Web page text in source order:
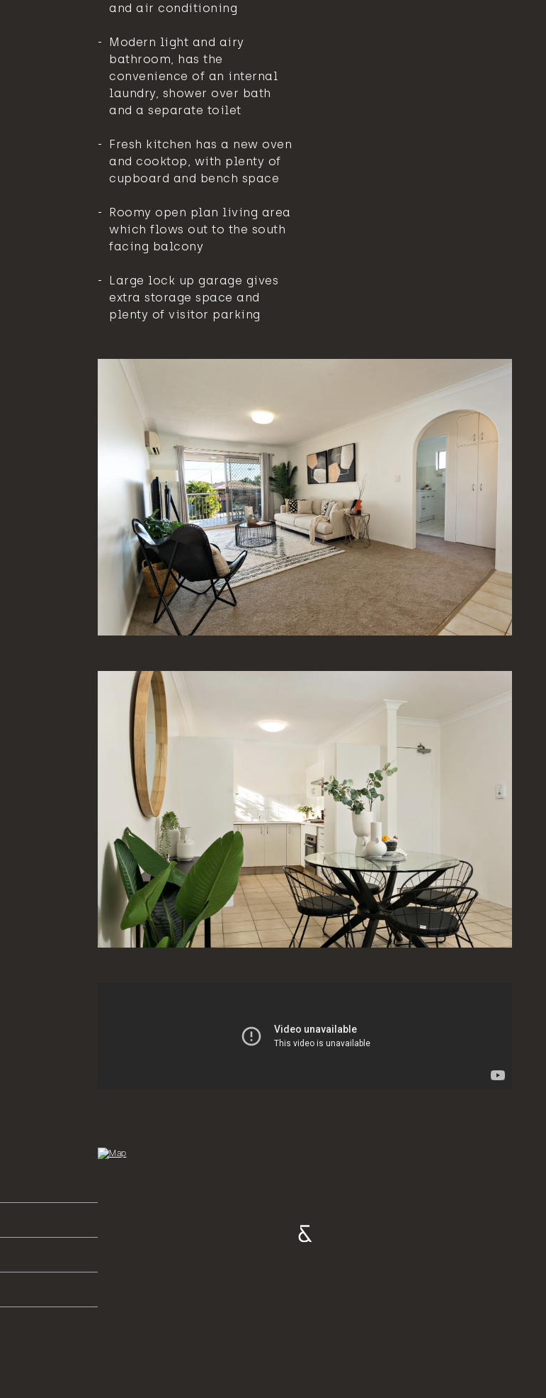
and air conditioning
Modern light and airy
bathroom, has the
convenience of an internal
laundry, shower over bath
and a separate toilet
Fresh kitchen has a new oven
and cooktop, with plenty of
cupboard and bench space
Roomy open plan living area
which flows out to the south
facing balcony
Large lock up garage gives
extra storage space and
plenty of visitor parking